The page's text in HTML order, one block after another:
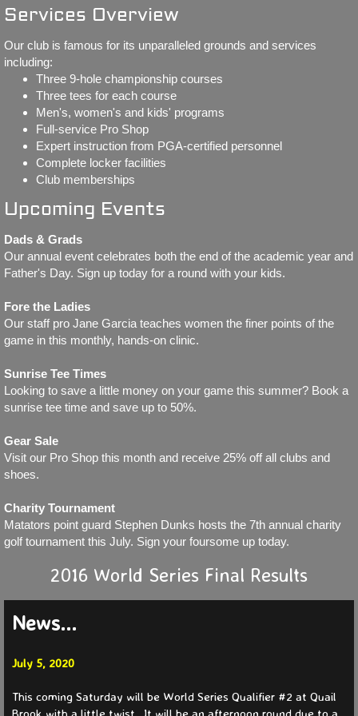
WS 2025
WS 2024
WS 2023
Match Play
Match Play 2026
Match Play 2025
Match Play 2024
Partners 2025
Partners 2022
Events
Services Overview
Our club is famous for its unparalleled grounds and services
including:
Three 9-hole championship courses
Three tees for each course
Men's, women's and kids' programs
Full-service Pro Shop
Expert instruction from PGA-certified personnel
Complete locker facilities
Club memberships
Upcoming Events
Dads & Grads
Our annual event celebrates both the end of the academic year and
Father's Day. Sign up today for a round with your kids.
Fore the Ladies
Our staff pro Jane Garcia teaches women the finer points of the
game in this monthly, hands-on clinic.
Sunrise Tee Times
Looking to save a little money on your game this summer? Book a
sunrise tee time and save up to 50%.
Gear Sale
Visit our Pro Shop this month and receive 25% off all clubs and
shoes.
Charity Tournament
Matators point guard Stephen Dunks hosts the 7th annual charity
golf tournament this July. Sign your foursome up today.
2016 World Series Final Results
News...
July 5, 2020
This coming Saturday will be World Series Qualifier #2 at Quail
Brook with a little twist. It will be an afternoon round due to a